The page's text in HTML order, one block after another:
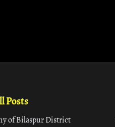
Posts
of Bilaspur District